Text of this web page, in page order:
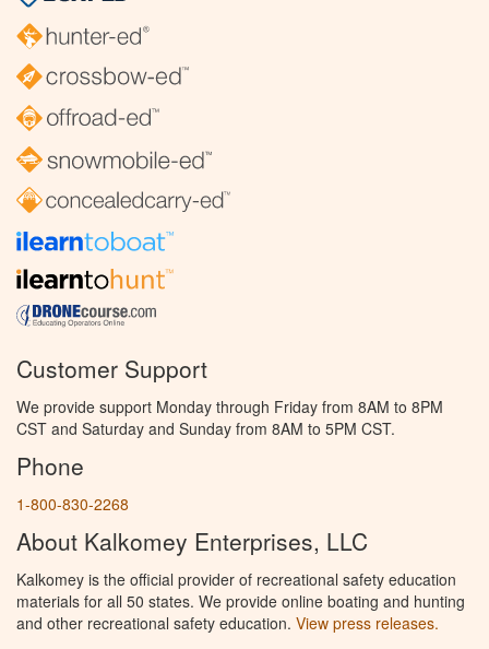
Customer Support
We provide support Monday through Friday from 8AM to 8PM
CST and Saturday and Sunday from 8AM to 5PM CST.
Phone
1-800-830-2268
About Kalkomey Enterprises, LLC
Kalkomey is the official provider of recreational safety education
materials for all 50 states. We provide online boating and hunting
and other recreational safety education. View press releases.